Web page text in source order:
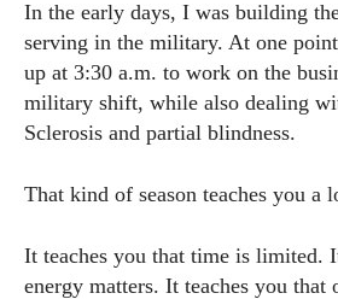
In the early days, I was building
serving in the military. At one
up at 3:30 a.m. to work on the
military shift, while also dealing
Sclerosis and partial blindness.
That kind of season teaches you a
It teaches you that time is limited.
energy matters. It teaches you that